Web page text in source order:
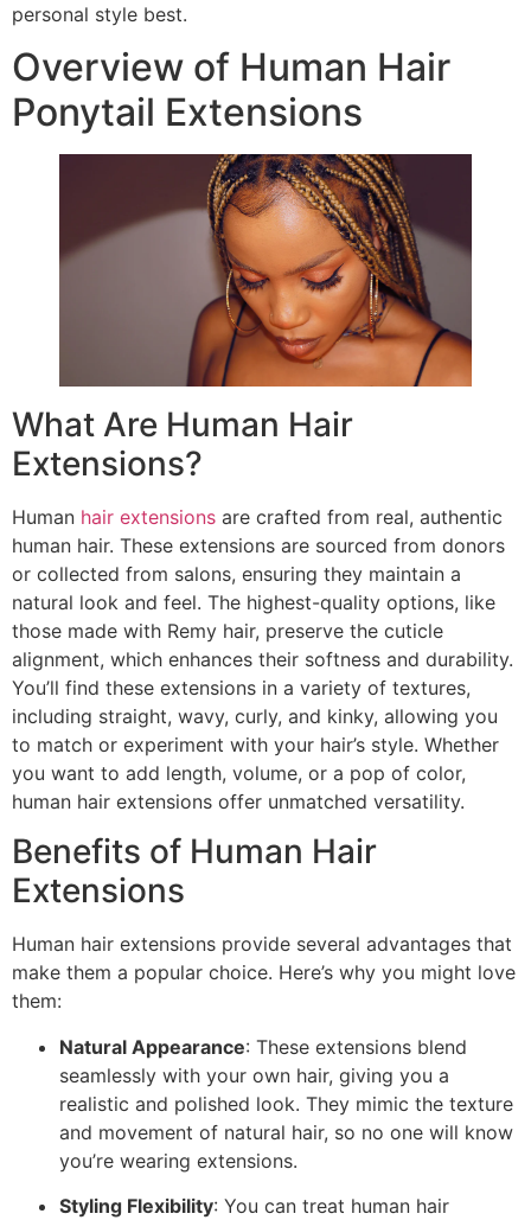
personal style best.
Overview of Human Hair
Ponytail Extensions
What Are Human Hair
Extensions?
Human hair extensions are crafted from real, authentic
human hair. These extensions are sourced from donors
or collected from salons, ensuring they maintain a
natural look and feel. The highest-quality options, like
those made with Remy hair, preserve the cuticle
alignment, which enhances their softness and durability.
You’ll find these extensions in a variety of textures,
including straight, wavy, curly, and kinky, allowing you
to match or experiment with your hair’s style. Whether
you want to add length, volume, or a pop of color,
human hair extensions offer unmatched versatility.
Benefits of Human Hair
Extensions
Human hair extensions provide several advantages that
make them a popular choice. Here’s why you might love
them:
Natural Appearance: These extensions blend
seamlessly with your own hair, giving you a
realistic and polished look. They mimic the texture
and movement of natural hair, so no one will know
you’re wearing extensions.
Styling Flexibility: You can treat human hair